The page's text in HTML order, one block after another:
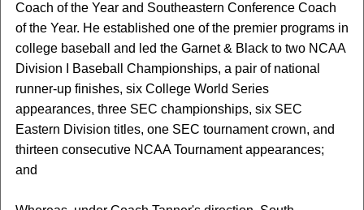
Coach of the Year and Southeastern Conference Coach
of the Year. He established one of the premier programs in
college baseball and led the Garnet & Black to two NCAA
Division I Baseball Championships, a pair of national
runner-up finishes, six College World Series
appearances, three SEC championships, six SEC
Eastern Division titles, one SEC tournament crown, and
thirteen consecutive NCAA Tournament appearances;
and